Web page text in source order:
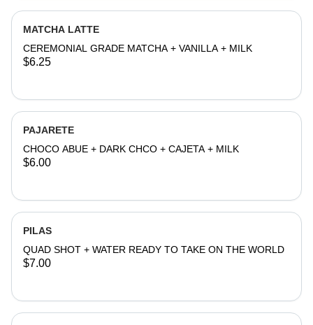
MATCHA LATTE
CEREMONIAL GRADE MATCHA + VANILLA + MILK
$6.25
PAJARETE
CHOCO ABUE + DARK CHCO + CAJETA + MILK
$6.00
PILAS
QUAD SHOT + WATER READY TO TAKE ON THE WORLD
$7.00